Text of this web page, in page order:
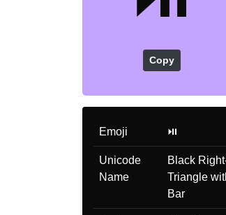
Copy
Emoji ⏯️
Unicode
Name
Black
Triangle
Bar